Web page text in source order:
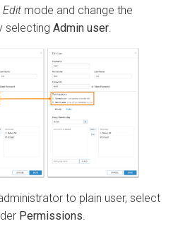
Edit mode and change the
selecting Admin user
to plain user, select
Permissions.